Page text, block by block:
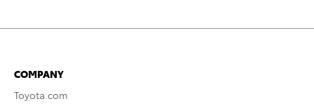
COMPANY
Toyota.com